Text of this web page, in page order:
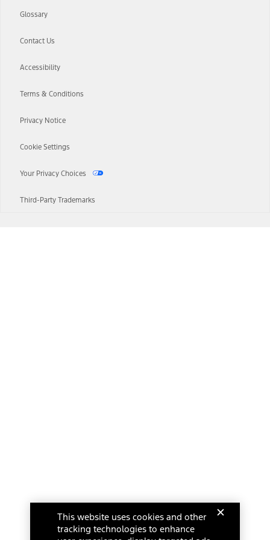
Glossary
Contact Us
Accessibility
Terms & Conditions
Privacy Notice
Cookie Settings
Your Privacy Choices
Third-Party Trademarks
This website uses cookies and other
tracking technologies to enhance